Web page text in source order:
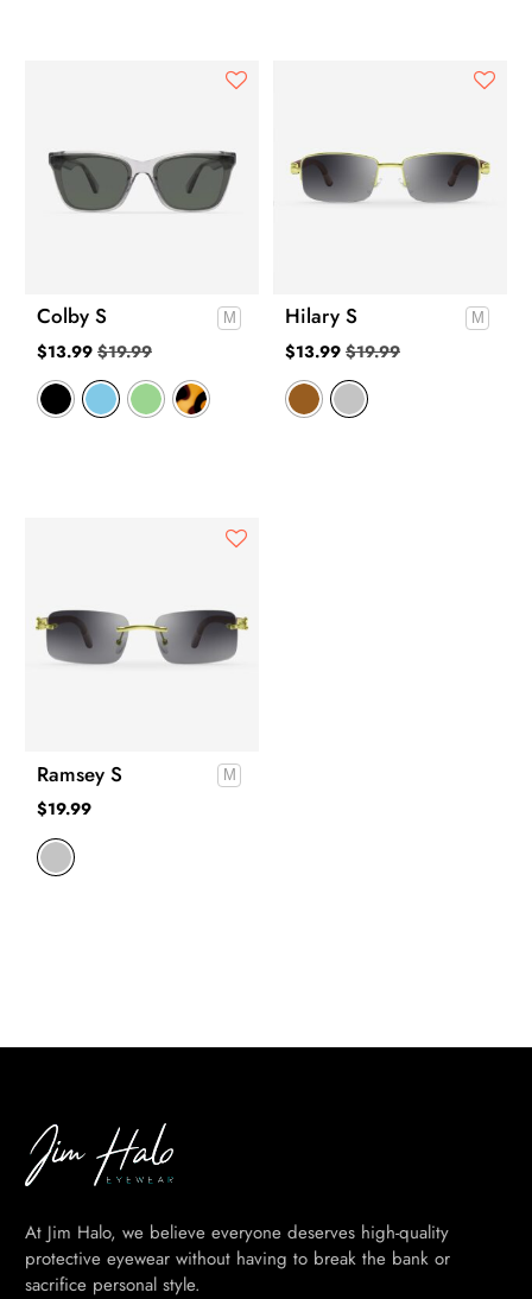
Colby S
$13.99 $19.99
Hilary S
$13.99 $19.99
Ramsey S
$19.99
At Jim Halo, we believe everyone deserves high-quality
protective eyewear without having to break the bank or
sacrifice personal style.